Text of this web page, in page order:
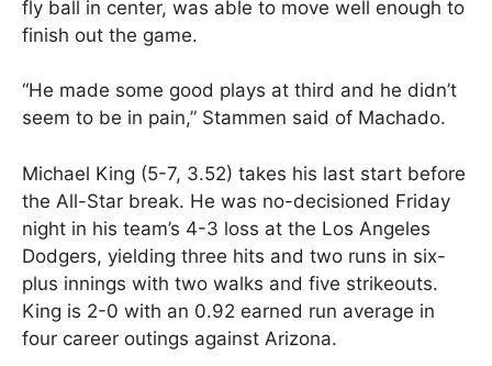
fly ball in center, was able to move well enough to
finish out the game.
“He made some good plays at third and he didn’t
seem to be in pain,” Stammen said of Machado.
Michael King (5-7, 3.52) takes his last start before
the All-Star break. He was no-decisioned Friday
night in his team’s 4-3 loss at the Los Angeles
Dodgers, yielding three hits and two runs in six-
plus innings with two walks and five strikeouts.
King is 2-0 with an 0.92 earned run average in
four career outings against Arizona.